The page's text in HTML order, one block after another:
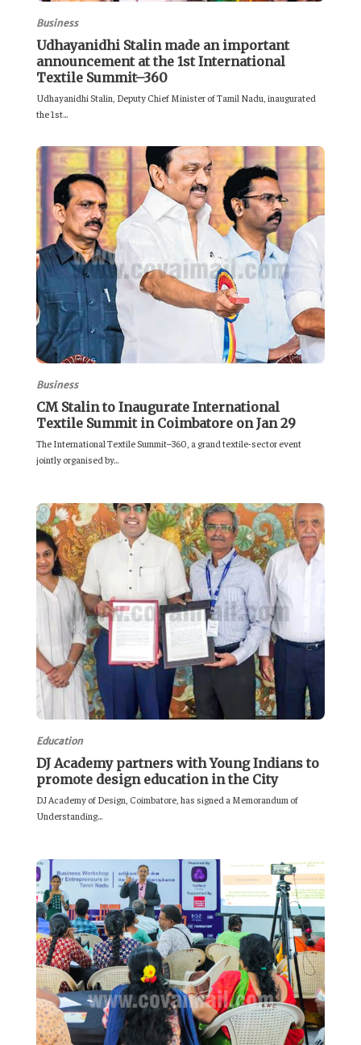
Business
Udhayanidhi Stalin made an important
announcement at the 1st International
Textile Summit–360
Udhayanidhi Stalin, Deputy Chief Minister of Tamil Nadu, inaugurated
the 1st...
Business
CM Stalin to Inaugurate International
Textile Summit in Coimbatore on Jan 29
The International Textile Summit–360, a grand textile-sector event
jointly organised by...
Education
DJ Academy partners with Young Indians to
promote design education in the City
DJ Academy of Design, Coimbatore, has signed a Memorandum of
Understanding...